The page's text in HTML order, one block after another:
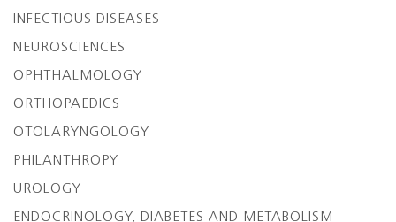
INFECTIOUS DISEASES
NEUROSCIENCES
OPHTHALMOLOGY
ORTHOPAEDICS
OTOLARYNGOLOGY
PHILANTHROPY
UROLOGY
ENDOCRINOLOGY, DIABETES AND METABOLISM